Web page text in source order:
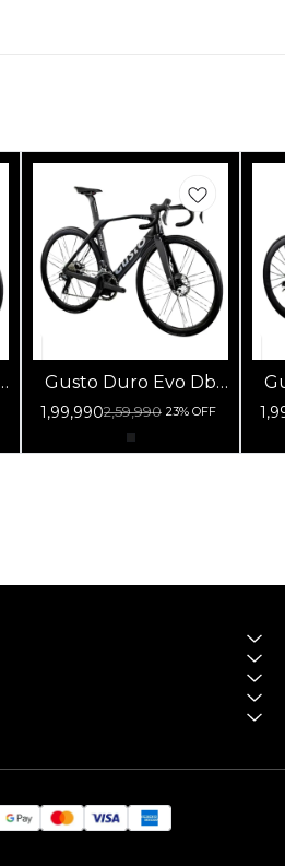
Gusto Duro Evo Db
105 12s Fulcrum
Racing 800 Db Black
1,99,9902,59,990 23% OFF